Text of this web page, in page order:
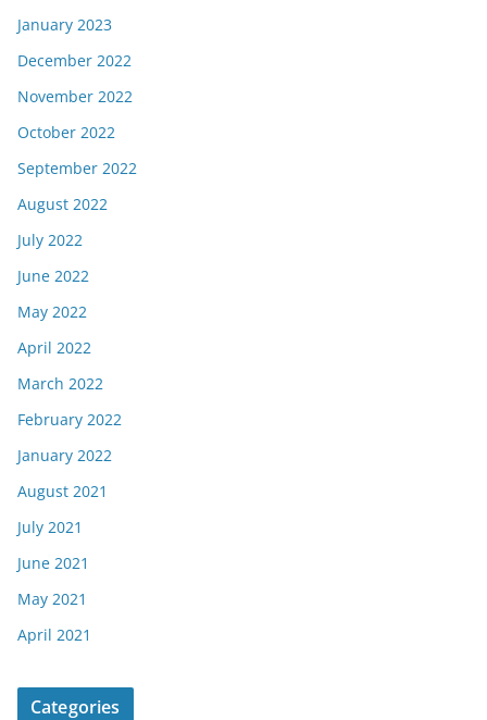
January 2023
December 2022
November 2022
October 2022
September 2022
August 2022
July 2022
June 2022
May 2022
April 2022
March 2022
February 2022
January 2022
August 2021
July 2021
June 2021
May 2021
April 2021
Categories